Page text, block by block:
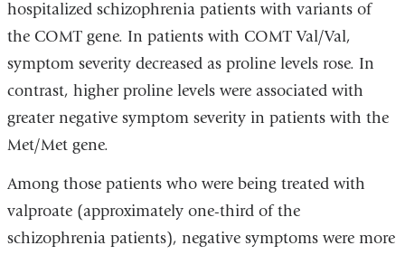
hospitalized schizophrenia patients with variants of
the COMT gene. In patients with COMT Val/Val,
symptom severity decreased as proline levels rose. In
contrast, higher proline levels were associated with
greater negative symptom severity in patients with the
Met/Met gene.
Among those patients who were being treated with
valproate (approximately one-third of the
schizophrenia patients), negative symptoms were more